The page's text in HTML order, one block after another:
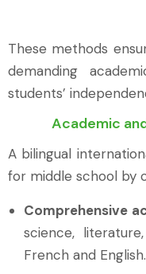
These methods
demanding
students’
Academic
A bilingual
for middle school by
Comprehensive
science,
French and English.